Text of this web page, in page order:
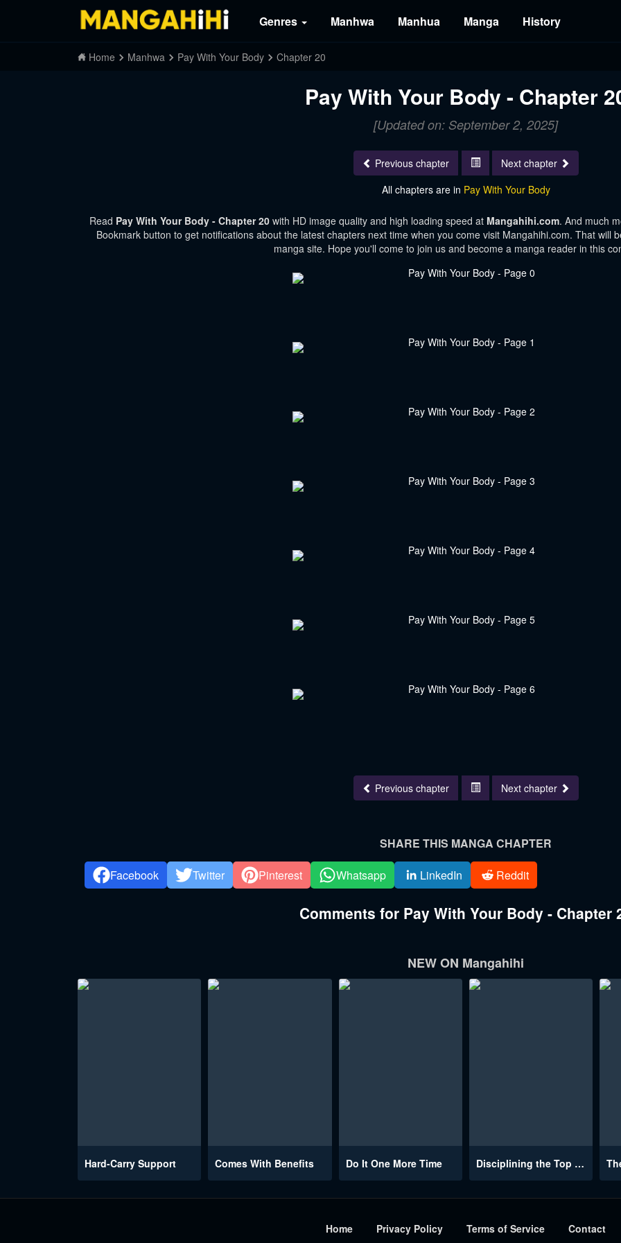
Genres Manhwa Manhua Manga History
Home Manhwa Pay With Your Body Chapter 20
Pay With Your Body - Chapter
[Updated on: September 2, 2025]
Previous chapter
Next chapter
All chapters are in Pay With Your Body
Read Pay With Your Body - Chapter 20 with HD image quality and high loading speed at Mangahihi.com. And much
Bookmark button to get notifications about the latest chapters next time when you come visit Mangahihi.com. That will
manga site. Hope you'll come to join us and become a manga reader in this
Previous chapter Next chapter
SHARE THIS MANGA CHAPTER
Facebook
Twitter Pinterest Whatsapp LinkedIn Reddit
Comments for Pay With Your Body - Chapter
NEW ON Mangahihi
Hard-Carry Support Comes With Benefits Do It One More Time Disciplining the Top Delinquent Bitch Through a Random Chatting App
Home Privacy Policy Terms of Service
Contact